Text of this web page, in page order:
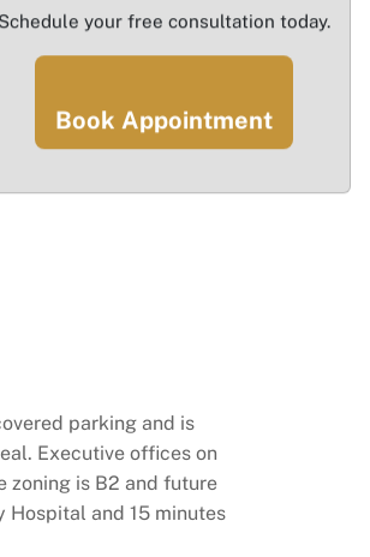
parking and is
Executive offices on
zoning is B2 and future
Hospital and 15 minutes
Schedule your free consultation today.
Book Appointment